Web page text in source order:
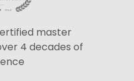
master
4 decades of